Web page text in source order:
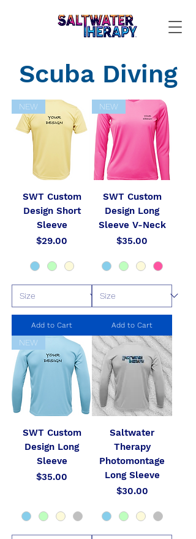
Scuba Diving
NEW
SWT Custom
Design Short
Sleeve
Price
$29.00
Add to Cart
NEW
SWT Custom
Design Long
Sleeve V-Neck
Price
$35.00
Add to Cart
NEW
SWT Custom
Design Long
Sleeve
Price
$35.00
Saltwater
Therapy
Photomontage
Long Sleeve
Price
$30.00